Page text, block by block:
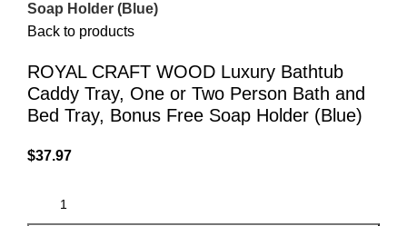
Soap Holder (Blue)
Back to products
ROYAL CRAFT WOOD Luxury Bathtub
Caddy Tray, One or Two Person Bath and
Bed Tray, Bonus Free Soap Holder (Blue)
$37.97